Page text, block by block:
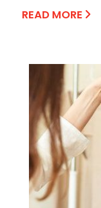
READ MORE